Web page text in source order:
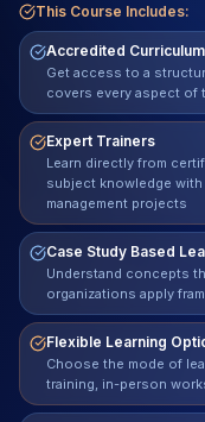
Mentorship
Training
Explore
ITIL® Academy
Contact
About Us
This Course Includes:
Accredited Curriculum
Get access to a
covers every aspect of
Expert Trainers
Learn directly from
subject knowledge
management projects
Case Study Based
Understand concepts
organizations apply
Flexible Learning
Choose the mode of
training, in-person